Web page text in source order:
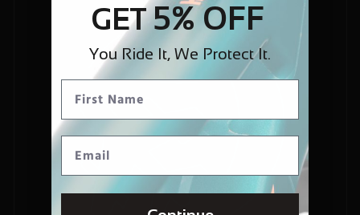
GET5% OFF
You Ride It, We Protect It.